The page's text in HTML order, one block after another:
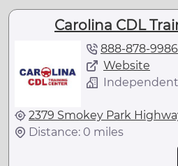
Carolina CDL
888-878-9986
Website
Independent
2379 Smokey Park
Distance: 0 miles